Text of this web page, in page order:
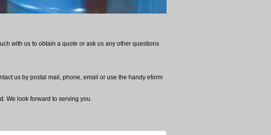
with us to obtain a quote or ask us any other questions
us by postal mail, phone, email or use the handy eform
We look forward to serving you.